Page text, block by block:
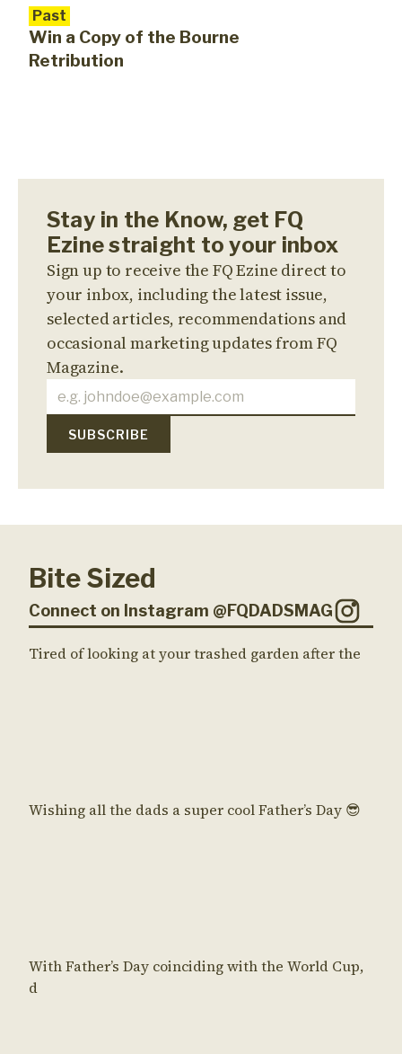
Past
Win a Copy of the Bourne
Retribution
Stay in the Know, get FQ
Ezine straight to your inbox
Sign up to receive the FQ Ezine direct to
your inbox, including the latest issue,
selected articles, recommendations and
occasional marketing updates from FQ
Magazine.
Bite Sized
Connect on Instagram @FQDADSMAG
Tired of looking at your trashed garden after the
Wishing all the dads a super cool Father’s Day 😎
With Father’s Day coinciding with the World Cup,
d